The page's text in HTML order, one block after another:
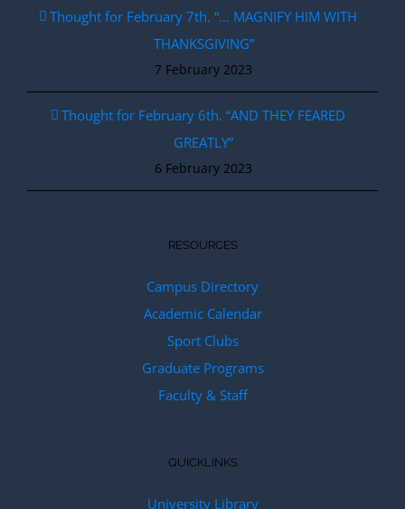
Thought for February 7th. “… MAGNIFY HIM WITH
THANKSGIVING”
7 February 2023
Thought for February 6th. “AND THEY FEARED
GREATLY”
6 February 2023
RESOURCES
Campus Directory
Academic Calendar
Sport Clubs
Graduate Programs
Faculty & Staff
QUICKLINKS
University Library